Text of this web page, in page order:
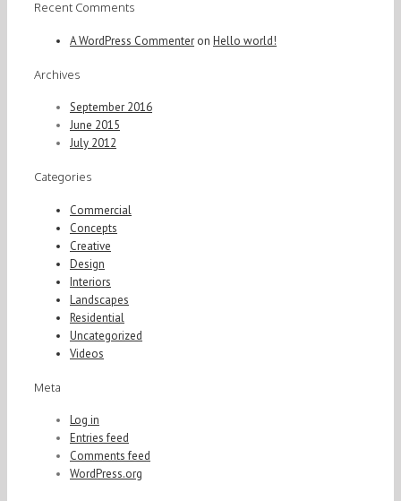
Recent Comments
A WordPress Commenter on Hello world!
Archives
September 2016
June 2015
July 2012
Categories
Commercial
Concepts
Creative
Design
Interiors
Landscapes
Residential
Uncategorized
Videos
Meta
Log in
Entries feed
Comments feed
WordPress.org